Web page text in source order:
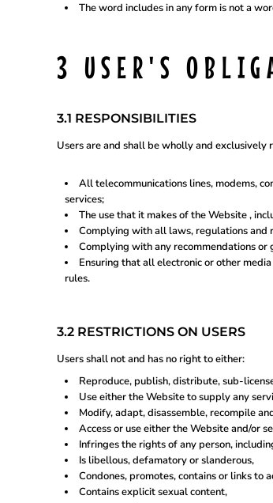
The word includes in any form is not a
3 USER'S
3.1 RESPONSIBILITIES
Users are and shall be wholly and exclusively
All telecommunications lines, modems,
services;
The use that it makes of the Website ,
Complying with all laws, regulations and
Complying with any recommendations
Ensuring that all electronic or other
rules.
3.2 RESTRICTIONS ON USERS
Users shall not and has no right to either:
Reproduce, publish, distribute, sub-
Use either the Website to supply any
Modify, adapt, disassemble, recompile
Access or use either the Website and/or
Infringes the rights of any person,
Is libellous, defamatory or slanderous,
Condones, promotes, contains or links to
Contains explicit sexual content,
XPD - Palladium Ounces
YER - Yemen Rials
ZAR - South Africa Rand
ZMK - Zambia Kwacha
TMT - Turkmenistan New Manats
ZMW - ERR
XBT - ERR
BYN - ERR
MRU - Mauritania Ouguiyas
VES - Venezuela Bol?vares
SLE - Sierra Leone Leones